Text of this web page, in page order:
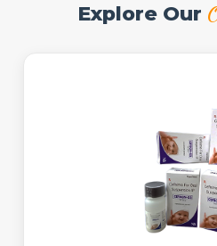
Explore Our